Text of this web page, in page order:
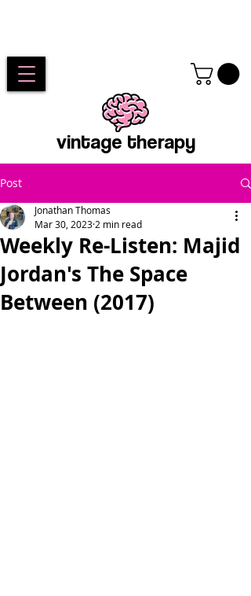
vintage therapy
Post
Weekly Re-Listen: Majid
Jordan's The Space
Between (2017)
Jonathan Thomas
Mar 30, 2023 2 min read